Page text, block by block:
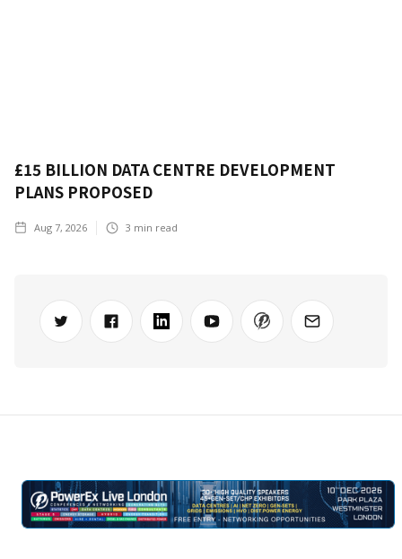
£15 BILLION DATA CENTRE DEVELOPMENT
PLANS PROPOSED
Aug 7, 2026 3 min read